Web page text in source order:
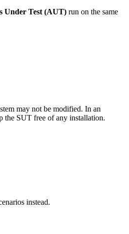
Under Test (AUT) run on the same
may not be modified. In an
the SUT free of any installation.
instead.